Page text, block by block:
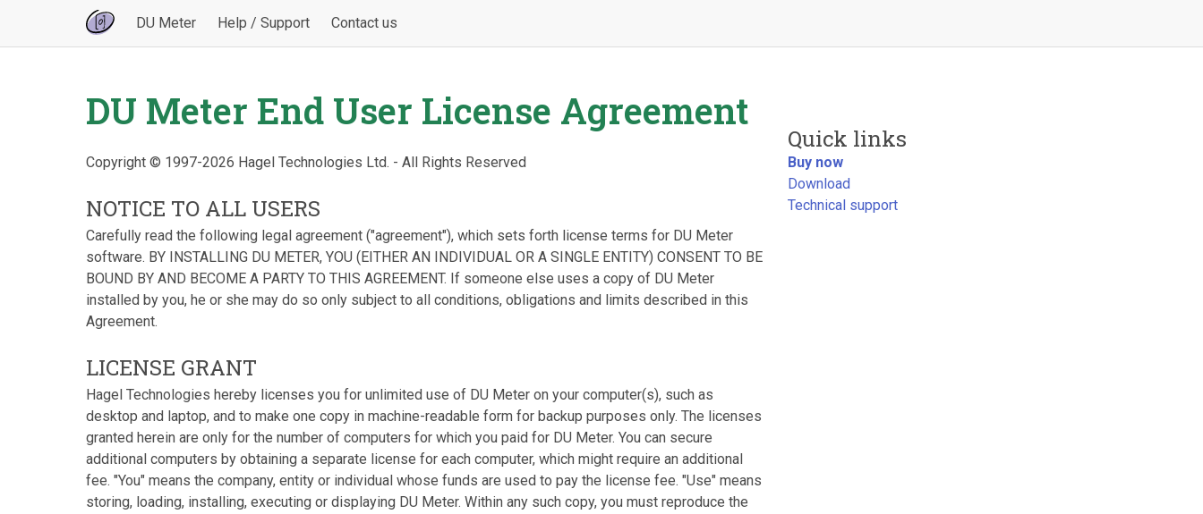
DU Meter Help / Support Contact us
DU Meter End User License Agreement
Copyright © 1997-2026 Hagel Technologies Ltd. - All Rights Reserved
NOTICE TO ALL USERS
Carefully read the following legal agreement ("agreement"), which sets forth license terms for DU Meter
software. BY INSTALLING DU METER, YOU (EITHER AN INDIVIDUAL OR A SINGLE ENTITY) CONSENT TO BE
BOUND BY AND BECOME A PARTY TO THIS AGREEMENT. If someone else uses a copy of DU Meter
installed by you, he or she may do so only subject to all conditions, obligations and limits described in this
Agreement.
LICENSE GRANT
Hagel Technologies hereby licenses you for unlimited use of DU Meter on your computer(s), such as
desktop and laptop, and to make one copy in machine-readable form for backup purposes only. The licenses
granted herein are only for the number of computers for which you paid for DU Meter. You can secure
additional computers by obtaining a separate license for each computer, which might require an additional
fee. "You" means the company, entity or individual whose funds are used to pay the license fee. "Use" means
storing, loading, installing, executing or displaying DU Meter. Within any such copy, you must reproduce the
Quick links
Buy now
Download
Technical support